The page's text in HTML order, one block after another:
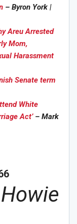
– Byron York |
Areu Arrested
Mom,
Harassment
Senate term
White
Act’– Mark